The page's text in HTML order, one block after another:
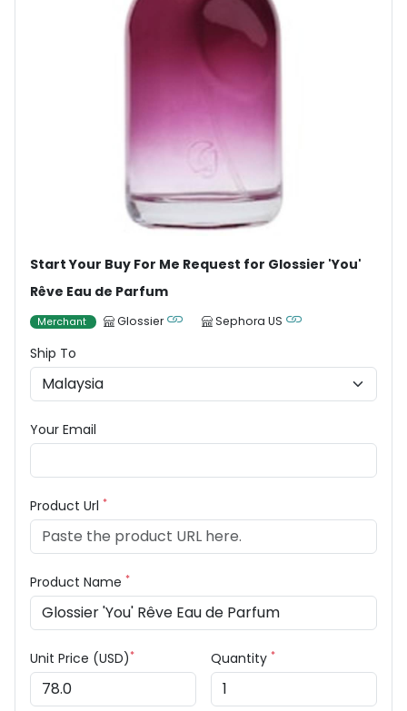
Start Your Buy For Me Request for Glossier 'You'
Rêve Eau de Parfum
Merchant Glossier Sephora US
Ship To
Your Email
Product Url *
Product Name *
Unit Price (USD)* Quantity *